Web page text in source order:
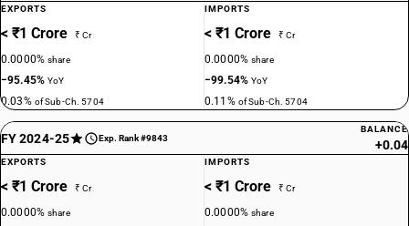
EXPORTS
< ₹1 Crore ₹ Cr
0.0000%share
−95.45%YoY
0.03% of Sub-Ch. 5704
IMPORTS
< ₹1 Crore ₹ Cr
0.0000%share
−99.54%YoY
0.11% of Sub-Ch. 5704
FY 2024-25 Exp. Rank #9843
BALANCE
+0.04
EXPORTS
< ₹1 Crore ₹ Cr
0.0000%share
IMPORTS
< ₹1 Crore ₹ Cr
0.0000%share